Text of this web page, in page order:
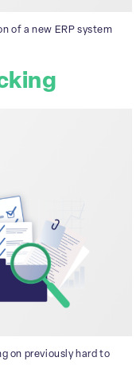
of a new ERP system
on previously hard to